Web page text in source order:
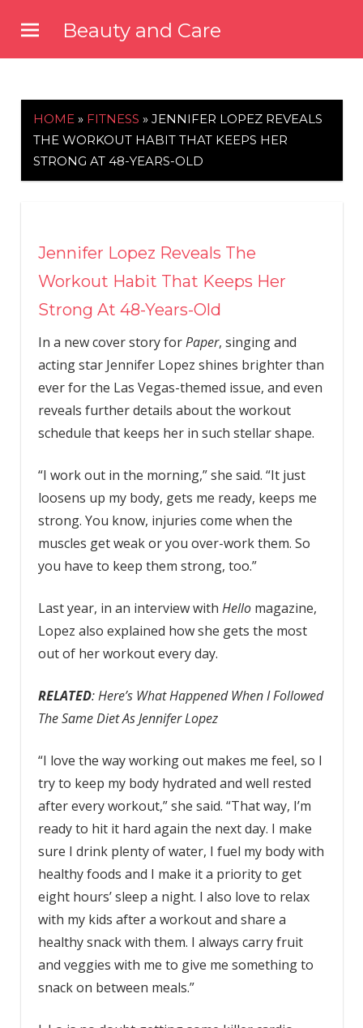
content
Beauty and Care
HOME » FITNESS » JENNIFER LOPEZ REVEALS
THE WORKOUT HABIT THAT KEEPS HER
STRONG AT 48-YEARS-OLD
Jennifer Lopez Reveals The
Workout Habit That Keeps Her
Strong At 48-Years-Old
In a new cover story forPaper, singing and
acting star Jennifer Lopez shines brighter than
ever for the Las Vegas-themed issue, and even
reveals further details aboutthe workout
schedule that keeps her in such stellar shape.
“I work out in the morning,” she said. “It just
loosens up my body, gets me ready, keeps me
strong. You know, injuries come when the
muscles get weak or you over-work them. So
you have to keep them strong, too.”
Last year, in an interview with Hellomagazine,
Lopez also explained how she gets the most
out of her workout every day.
RELATED: Here’s What Happened When I Followed
The Same Diet As Jennifer Lopez
“I love the way working out makes me feel, so I
try to keep my body hydrated and well rested
after every workout,” she said. “That way, I’m
ready to hit it hard again the next day. I make
sure I drink plenty of water, I fuel my body with
healthy foods and I make it a priority to get
eight hours’ sleep a night. I also love to relax
with my kids after a workout and share a
healthy snack with them. I always carry fruit
and veggies with me to give me something to
snack on between meals.”